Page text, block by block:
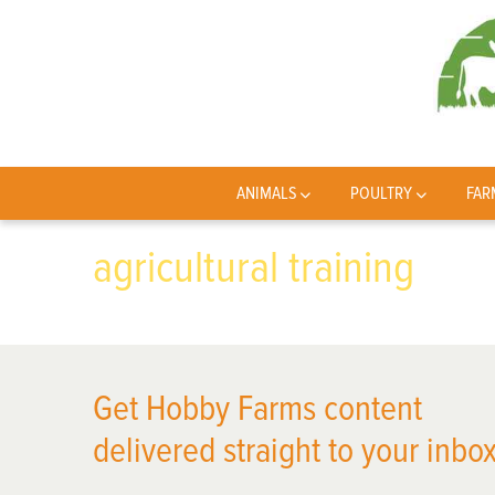
ANIMALS POULTRY
agricultural training
Get Hobby Farms content
delivered straight to your